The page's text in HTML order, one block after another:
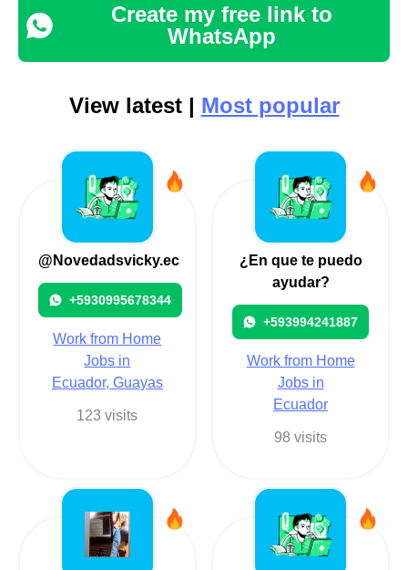
Create my free link to
WhatsApp
View latest | Most popular
@Novedadsvicky.ec
+5930995678344
Work from Home
Jobs in
Ecuador, Guayas
123 visits
¿En que te puedo
ayudar?
+593994241887
Work from Home
Jobs in
Ecuador
98 visits